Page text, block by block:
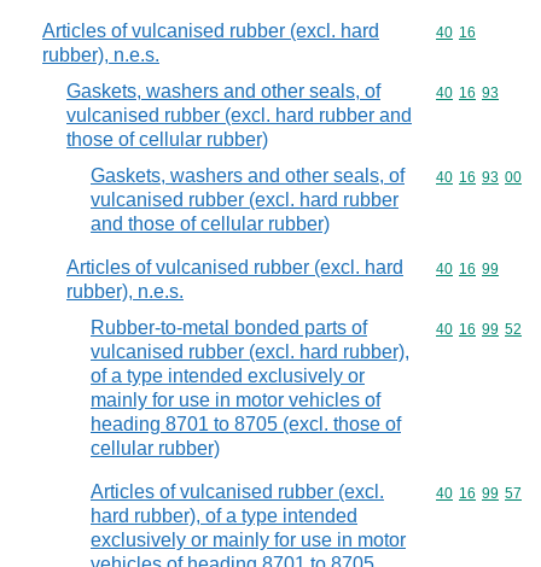
Articles of vulcanised rubber (excl. hard
rubber), n.e.s.
Commodity
40 16
Gaskets, washers and other seals, of
vulcanised rubber (excl. hard rubber and
those of cellular rubber)
Commodity
40 16 93
Gaskets, washers and other seals, of
vulcanised rubber (excl. hard rubber
and those of cellular rubber)
Commodity
40 16 93 00
Articles of vulcanised rubber (excl. hard
rubber), n.e.s.
Commodity
40 16 99
Rubber-to-metal bonded parts of
vulcanised rubber (excl. hard rubber),
of a type intended exclusively or
mainly for use in motor vehicles of
heading 8701 to 8705 (excl. those of
cellular rubber)
Commodity
40 16 99 52
Articles of vulcanised rubber (excl.
hard rubber), of a type intended
exclusively or mainly for use in motor
Commodity
40 16 99 57